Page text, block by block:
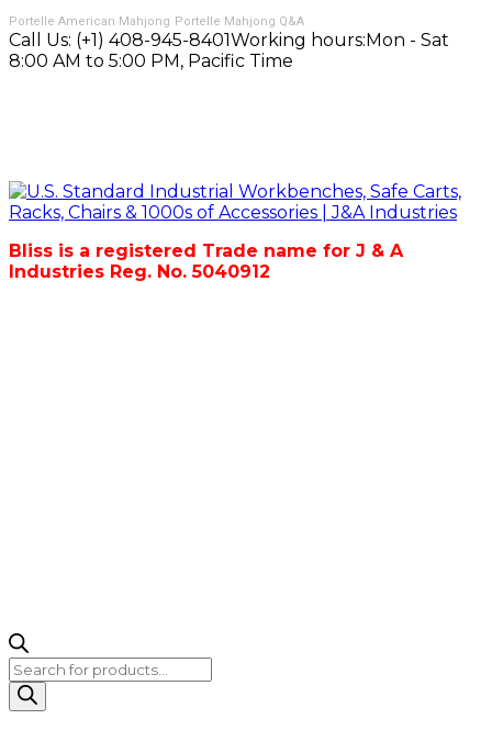
Portelle American Mahjong Portelle Mahjong Q&A
Call Us: (+1) 408-945-8401Working hours:Mon - Sat
8:00 AM to 5:00 PM, Pacific Time
Bliss is a registered Trade name for J & A
Industries Reg. No. 5040912
Products
search